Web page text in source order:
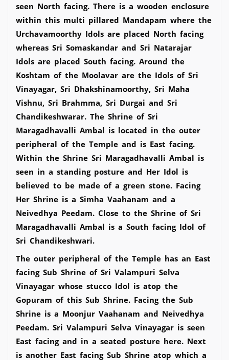
seen North facing. There is a wooden enclosure
within this multi pillared Mandapam where the
Urchavamoorthy Idols are placed North facing
whereas Sri Somaskandar and Sri Natarajar
Idols are placed South facing. Around the
Koshtam of the Moolavar are the Idols of Sri
Vinayagar, Sri Dhakshinamoorthy, Sri Maha
Vishnu, Sri Brahmma, Sri Durgai and Sri
Chandikeshwarar. The Shrine of Sri
Maragadhavalli Ambal is located in the outer
peripheral of the Temple and is East facing.
Within the Shrine Sri Maragadhavalli Ambal is
seen in a standing posture and Her Idol is
believed to be made of a green stone. Facing
Her Shrine is a Simha Vaahanam and a
Neivedhya Peedam. Close to the Shrine of Sri
Maragadhavalli Ambal is a South facing Idol of
Sri Chandikeshwari.
The outer peripheral of the Temple has an East
facing Sub Shrine of Sri Valampuri Selva
Vinayagar whose stucco Idol is atop the
Gopuram of this Sub Shrine. Facing the Sub
Shrine is a Moonjur Vaahanam and Neivedhya
Peedam. Sri Valampuri Selva Vinayagar is seen
East facing and in a seated posture here. Next
is another East facing Sub Shrine atop which a